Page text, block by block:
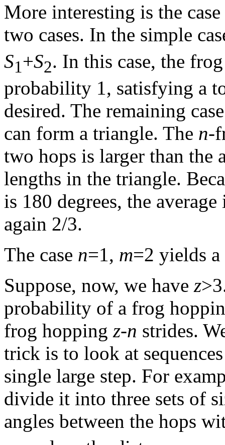
More interesting is the case
two cases. In the simple
S1+S2. In this case, the
probability 1, satisfying a
desired. The remaining
can form a triangle. The n-
two hops is larger than the
lengths in the triangle.
is 180 degrees, the
again 2/3.
The case n=1, m=2 yields
Suppose, now, we have z
probability of a frog
frog hopping z-n strides.
trick is to look at
single large step. For
divide it into three sets of
angles between the hops